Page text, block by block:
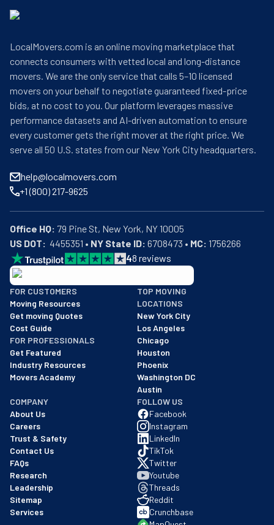
LocalMovers.com is an online moving marketplace that
connects consumers with vetted local and long-distance
movers. We are the only service that calls 5–10 licensed
movers on your behalf to negotiate guaranteed fixed-price
bids, at no cost to you. Our platform leverages massive
performance datasets and AI-driven automation to ensure
every customer gets the right mover at the right price. We
serve all 50 U.S. states from our New York City headquarters.
help@localmovers.com
+1 (800) 217-9625
Office HQ:
US DOT:
  4455351 •
NY State ID: 6708473 • MC: 1756266
48 reviews
BBB: Rating A+
As of: 12/08/2025
We are a BBB accredited business with an A+ rating as of
FOR CUSTOMERS
Moving Resources
Get moving Quotes
Cost Guide
FOR PROFESSIONALS
Get Featured
Industry Resources
Movers Academy
TOP MOVING
LOCATIONS
New York City
Los Angeles
Chicago
Houston
Phoenix
Washington DC
Austin
COMPANY
About Us
Careers
Trust & Safety
Contact Us
FAQs
Research
Leadership
Sitemap
Services
FOLLOW US
Facebook
Instagram
LinkedIn
TikTok
Twitter
Youtube
Threads
Reddit
Crunchbase